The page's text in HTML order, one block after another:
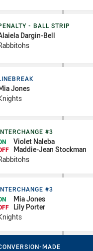
- Ball Strip
- BALL STRIP
Dargin-Bell
Jones
#3
#3
Violet Naleba
Maddie-Jean Stockman
#3
#3
Mia Jones
Lily Porter
MADE